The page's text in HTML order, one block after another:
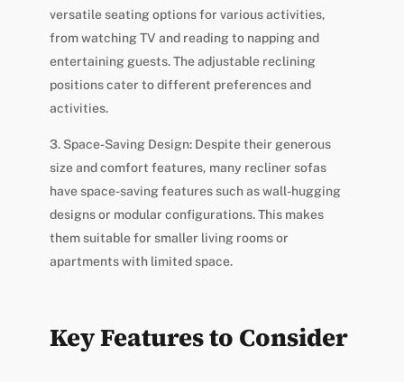
versatile seating options for various activities,
from watching TV and reading to napping and
entertaining guests. The adjustable reclining
positions cater to different preferences and
activities.
3. Space-Saving Design: Despite their generous
size and comfort features, many recliner sofas
have space-saving features such as wall-hugging
designs or modular configurations. This makes
them suitable for smaller living rooms or
apartments with limited space.
Key Features to Consider